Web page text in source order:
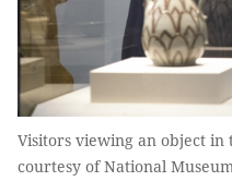
Visitors viewing an object in
courtesy of National